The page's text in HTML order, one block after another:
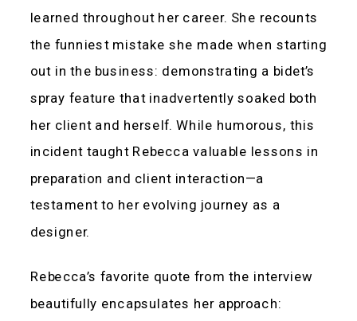
learned throughout her career. She recounts
the funniest mistake she made when starting
out in the business: demonstrating a bidet’s
spray feature that inadvertently soaked both
her client and herself. While humorous, this
incident taught Rebecca valuable lessons in
preparation and client interaction—a
testament to her evolving journey as a
designer.
Rebecca’s favorite quote from the interview
beautifully encapsulates her approach: